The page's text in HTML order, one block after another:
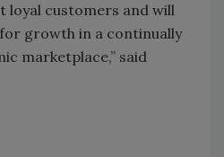
customers and will
growth in a continually
marketplace,” said